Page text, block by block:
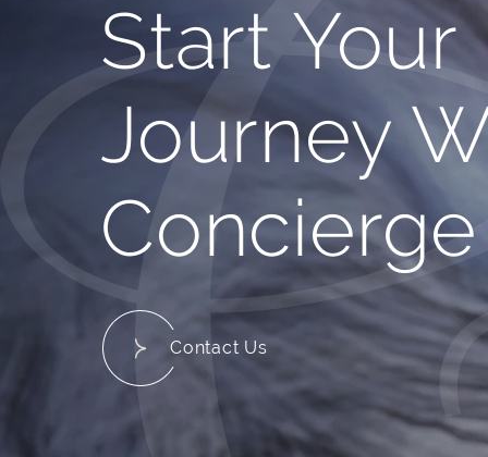
Start Your
Journey
Concierge
Contact Us